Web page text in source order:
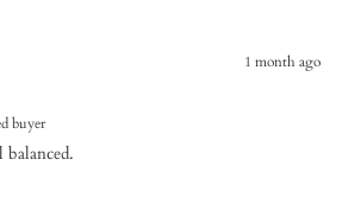
1 month ago
buyer
balanced.